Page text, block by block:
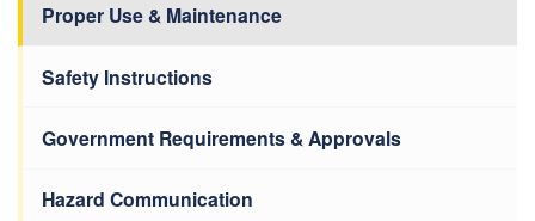
Proper Use & Maintenance
Safety Instructions
Government Requirements & Approvals
Hazard Communication